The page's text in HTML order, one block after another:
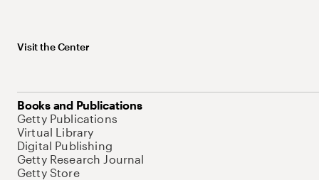
Visit the Center
Books and Publications
Getty Publications
Virtual Library
Digital Publishing
Getty Research Journal
Getty Store